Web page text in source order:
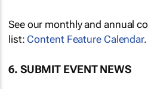
See our monthly and annual
list: Content Feature Calendar.
6. SUBMIT EVENT NEWS